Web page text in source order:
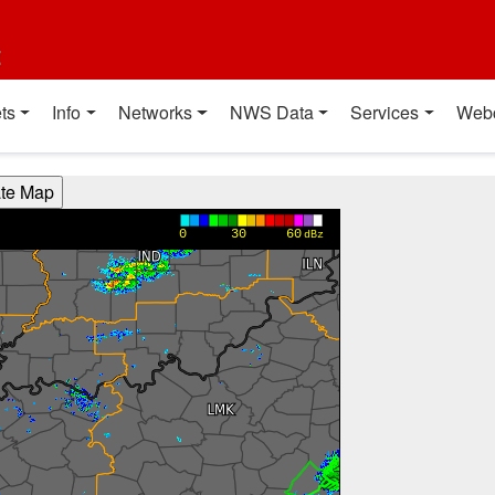
Info Networks NWS Data Services